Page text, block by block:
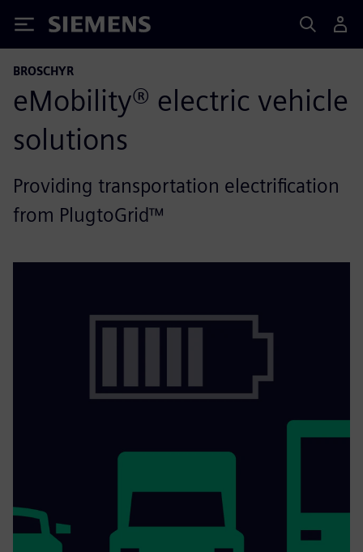
Siemens
BROSCHYR
eMobility® electric vehicle
solutions
Providing transportation electrification
from PlugtoGrid™